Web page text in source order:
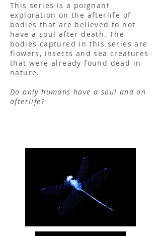
This series is a poignant
exploration on the afterlife of
bodies that are believed to not
have a soul after death. The
bodies captured in this series are
flowers, insects and sea creatures
that were already found dead in
nature.
Do only humans have a soul and an
afterlife?